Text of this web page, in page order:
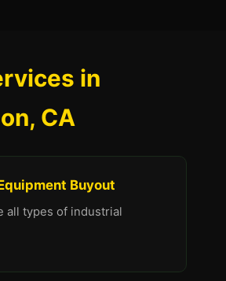
in
CA
Buyout
all types of industrial